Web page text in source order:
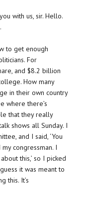
with us, sir. Hello.
to get enough
For
and $8.2 billion
How many
in their own country
where there’s
that they really
shows all Sunday. I
and I said, ‘You
congressman. I
this,’ so I picked
it was meant to
this. It’s